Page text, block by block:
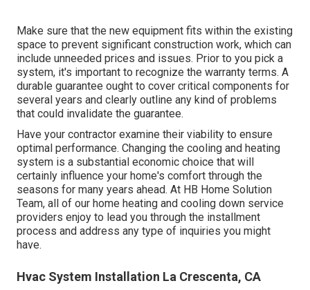
Make sure that the new equipment fits within the existing
space to prevent significant construction work, which can
include unneeded prices and issues. Prior to you pick a
system, it's important to recognize the warranty terms. A
durable guarantee ought to cover critical components for
several years and clearly outline any kind of problems
that could invalidate the guarantee.
Have your contractor examine their viability to ensure
optimal performance. Changing the cooling and heating
system is a substantial economic choice that will
certainly influence your home's comfort through the
seasons for many years ahead. At HB Home Solution
Team, all of our home heating and cooling down service
providers enjoy to lead you through the installment
process and address any type of inquiries you might
have.
Hvac System Installation La Crescenta, CA